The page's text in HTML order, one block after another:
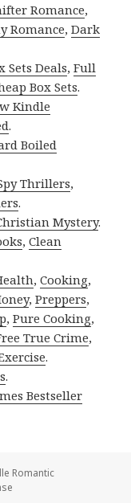
Romance,
Romance,Dark
Sets Deals,Full
Box Sets.
Kindle
.
Boiled
Thrillers,
.
Mystery.
,Clean
,Cooking,
,Preppers,
,Pure Cooking,
True Crime,
.
.
Bestseller
Romantic